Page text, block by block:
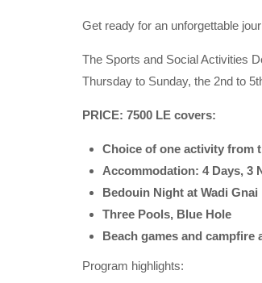
Get ready for an unforgettable
The Sports and Social Activities
Thursday to Sunday, the 2nd to
PRICE: 7500 LE covers:
Choice of one activity from
Accommodation: 4 Days, 3
Bedouin Night at Wadi Gnai
Three Pools, Blue Hole
Beach games and campfire
Program highlights: